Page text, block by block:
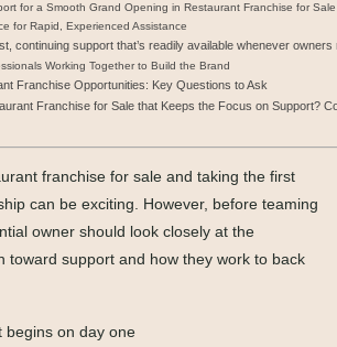
for a Smooth Grand Opening in Restaurant Franchise for Sale
for Rapid, Experienced Assistance
continuing support that’s readily available whenever
Working Together to Build the Brand
Franchise Opportunities: Key Questions to Ask
Franchise for Sale that Keeps the Focus on Support?
franchise for sale and taking the first
can be exciting. However, before teaming
owner should look closely at the
toward support and how they work to back
begins on day one